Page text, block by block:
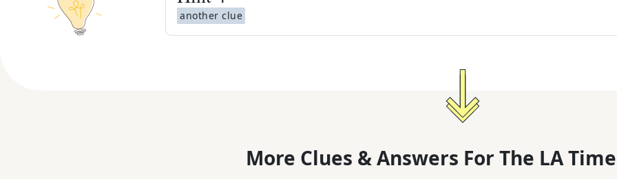
another clue
More Clues & Answers For The LA